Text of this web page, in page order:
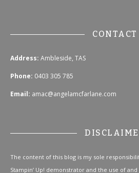
CONTACT
Address: Ambleside, TAS
Phone: 0403 305 785
Email: amac@angelamcfarlane.com
The content of this blog is my sole
Stampin’ Up! demonstrator and the use of